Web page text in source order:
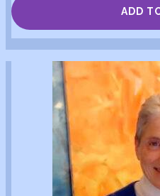
ADD